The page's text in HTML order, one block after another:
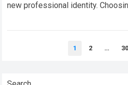
new professional identity.
1 2 … 30